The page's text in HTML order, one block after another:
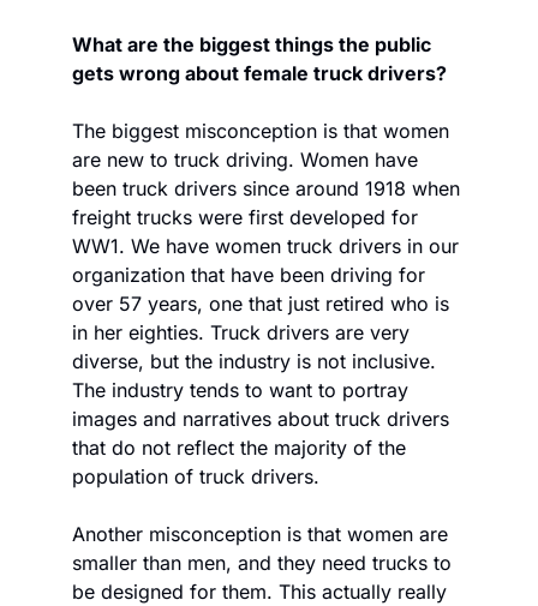
What are the biggest things the public
gets wrong about female truck drivers?
The biggest misconception is that women
are new to truck driving. Women have
been truck drivers since around 1918 when
freight trucks were first developed for
WW1. We have women truck drivers in our
organization that have been driving for
over 57 years, one that just retired who is
in her eighties. Truck drivers are very
diverse, but the industry is not inclusive.
The industry tends to want to portray
images and narratives about truck drivers
that do not reflect the majority of the
population of truck drivers.
Another misconception is that women are
smaller than men, and they need trucks to
be designed for them. This actually really